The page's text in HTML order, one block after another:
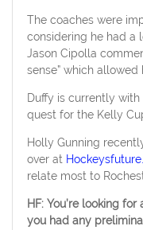
The coaches were
considering he had a
Jason Cipolla
sense” which
Duffy is currently
quest for the Kelly
Holly Gunning
over at
relate most to
HF: You’re looking
you had any